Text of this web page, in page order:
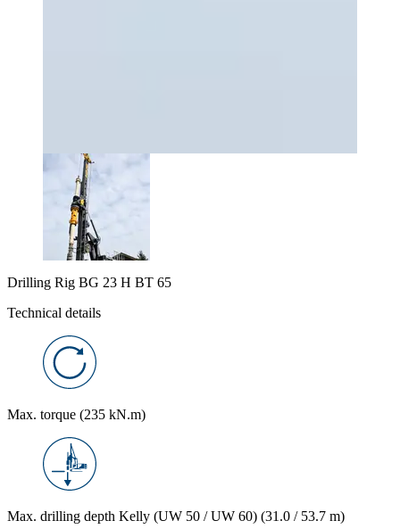
Drilling Rig BG 23 H BT 65
Technical details
Max. torque (235 kN.m)
Max. drilling depth Kelly (UW 50 / UW 60) (31.0 / 53.7 m)